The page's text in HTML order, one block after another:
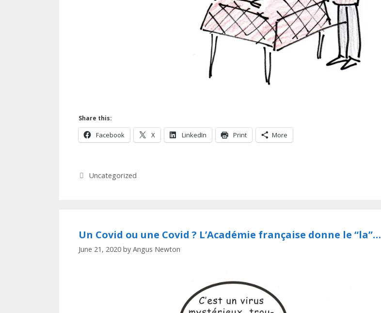
Share this:
Facebook X LinkedIn Print More
Categories
Uncategorized
Un Covid ou une Covid ? L’Académie française donne le “la”…
June 21, 2020 by Angus Newton